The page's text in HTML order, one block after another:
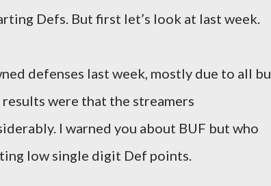
Defs. But first let’s look at last week.
defenses last week, mostly due to all
were that the streamers
I warned you about BUF but who
low single digit Def points.